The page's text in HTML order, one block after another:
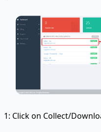
1: Click on Collect/